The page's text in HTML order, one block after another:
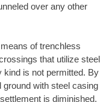
over any other
of trenchless
that utilize steel
kind is not permitted. By
with steel casing
is diminished.